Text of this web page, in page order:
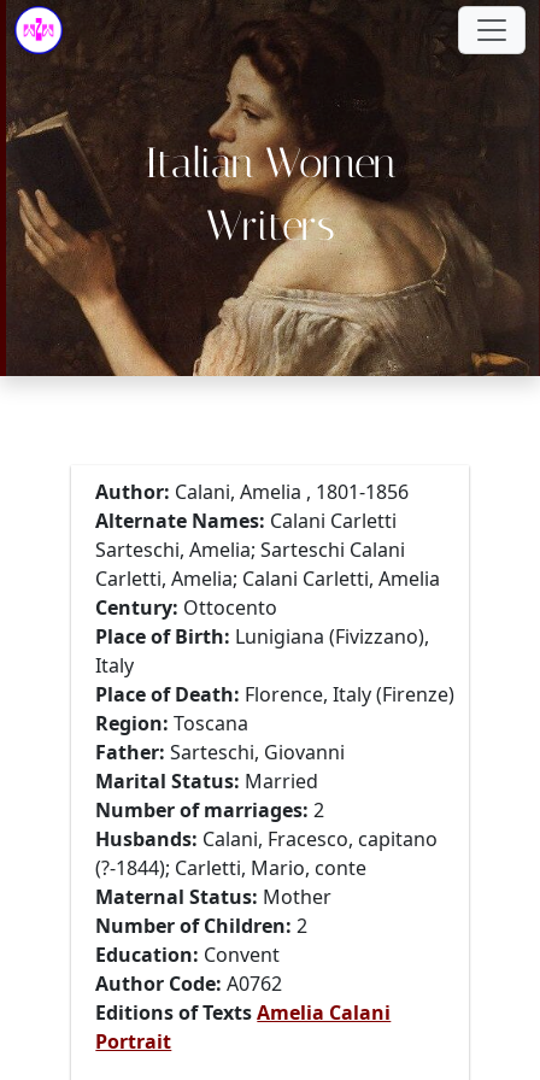
Italian Women
Writers
Author: Calani, Amelia , 1801-1856
Alternate Names: Calani Carletti
Sarteschi, Amelia; Sarteschi Calani
Carletti, Amelia; Calani Carletti, Amelia
Century: Ottocento
Place of Birth: Lunigiana (Fivizzano),
Italy
Place of Death: Florence, Italy (Firenze)
Region: Toscana
Father: Sarteschi, Giovanni
Marital Status: Married
Number of marriages: 2
Husbands: Calani, Fracesco, capitano
(?-1844); Carletti, Mario, conte
Maternal Status: Mother
Number of Children: 2
Education: Convent
Author Code: A0762
Editions of TextsAmelia Calani
Portrait